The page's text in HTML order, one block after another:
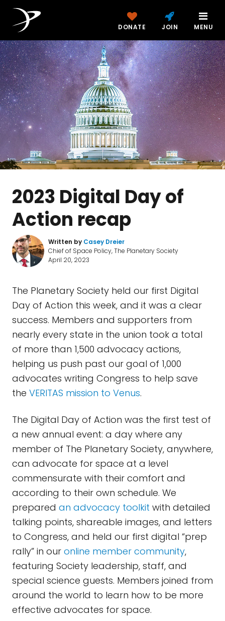
DONATE JOIN MENU
2023 Digital Day of
Action recap
Written by Casey Dreier
Chief of Space Policy, The Planetary Society
April 20, 2023
The Planetary Society held our first Digital
Day of Action this week, and it was a clear
success. Members and supporters from
nearly every state in the union took a total
of more than 1,500 advocacy actions,
helping us push past our goal of 1,000
advocates writing Congress to help save
the VERITAS mission to Venus.
The Digital Day of Action was the first test of
a new annual event: a day where any
member of The Planetary Society, anywhere,
can advocate for space at a level
commensurate with their comfort and
according to their own schedule. We
prepared an advocacy toolkit with detailed
talking points, shareable images, and letters
to Congress, and held our first digital “prep
rally” in our online member community,
featuring Society leadership, staff, and
special science guests. Members joined from
around the world to learn how to be more
effective advocates for space.